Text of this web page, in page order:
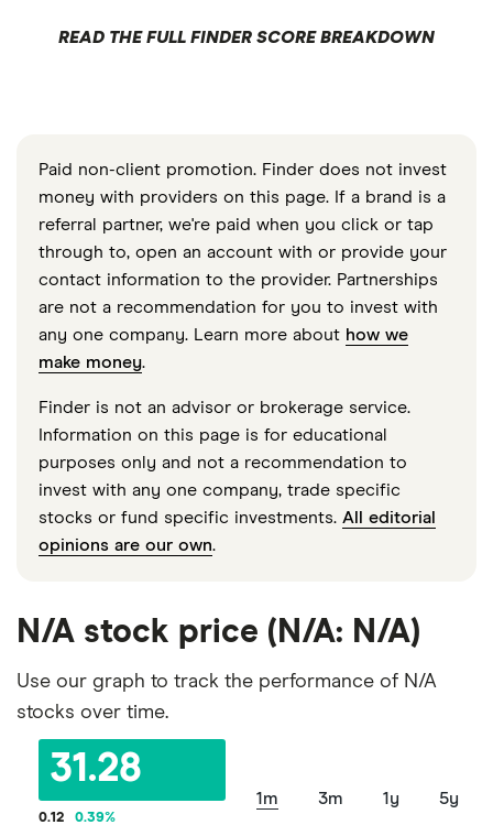
READ THE FULL FINDER SCORE BREAKDOWN
Paid non-client promotion. Finder does not invest
money with providers on this page. If a brand is a
referral partner, we're paid when you click or tap
through to, open an account with or provide your
contact information to the provider. Partnerships
are not a recommendation for you to invest with
any one company. Learn more about how we
make money.
Finder is not an advisor or brokerage service.
Information on this page is for educational
purposes only and not a recommendation to
invest with any one company, trade specific
stocks or fund specific investments. All editorial
opinions are our own.
N/A stock price (N/A: N/A)
Use our graph to track the performance of N/A
stocks over time.
31.28
0.12 0.39%
1m 3m 1y 5y